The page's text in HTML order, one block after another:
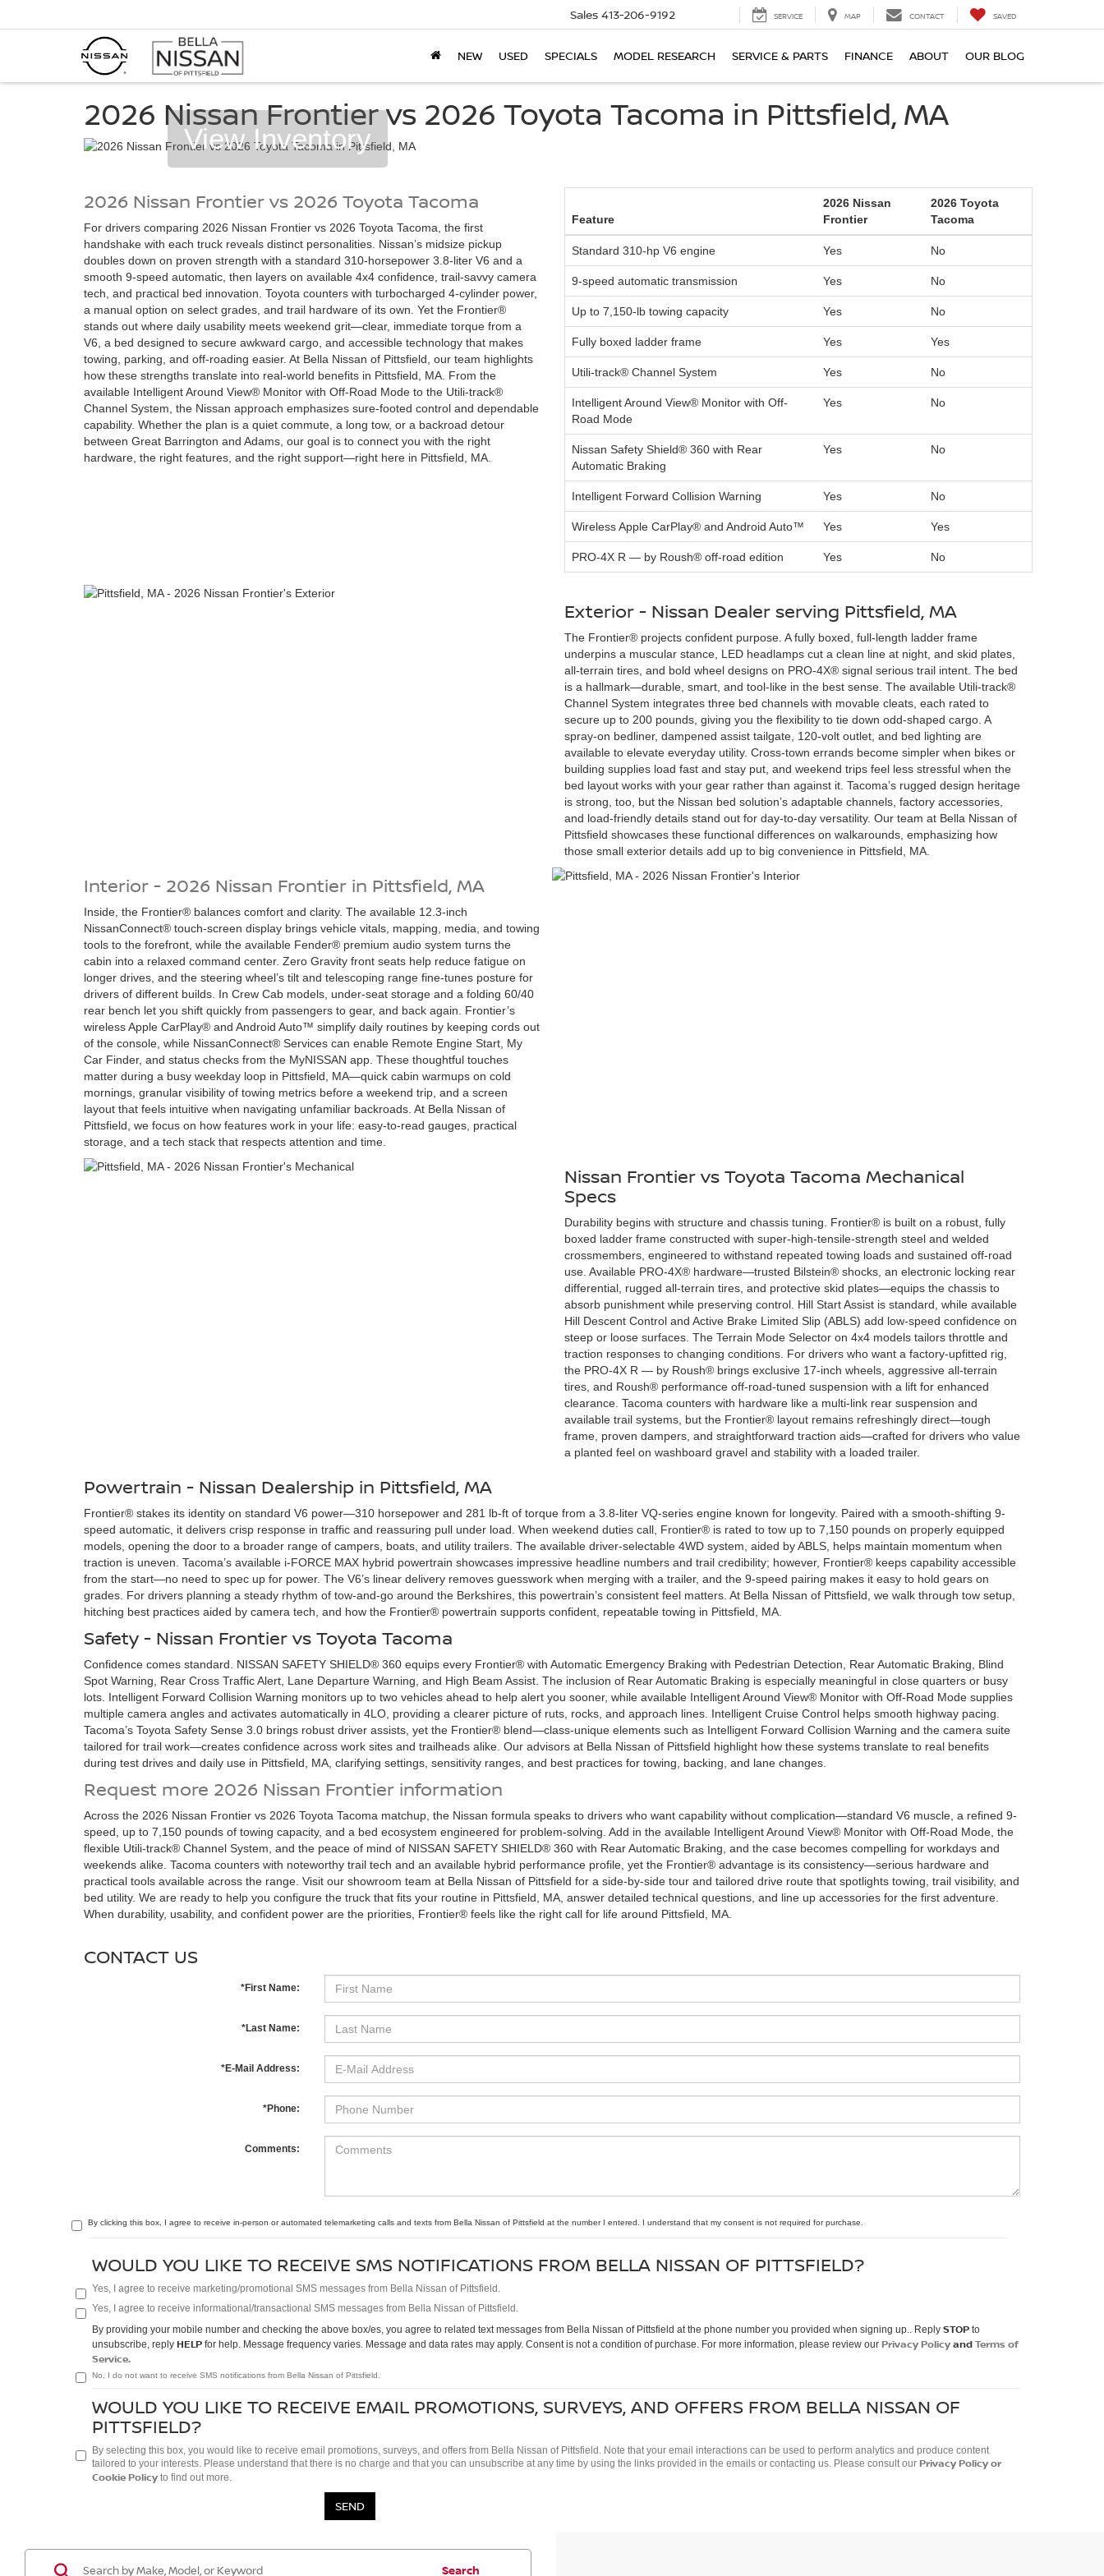
Sales 413-206-9192 SERVICE MAP CONTACT SAVED
NEW USED SPECIALS MODEL RESEARCH SERVICE & PARTS FINANCE ABOUT OUR BLOG
2026 Nissan Frontier vs 2026 Toyota Tacoma in Pittsfield, MA
View Inventory
2026 Nissan Frontier vs 2026 Toyota Tacoma
For drivers comparing 2026 Nissan Frontier vs 2026 Toyota Tacoma, the first
handshake with each truck reveals distinct personalities. Nissan’s midsize pickup
doubles down on proven strength with a standard 310-horsepower 3.8-liter V6 and a
smooth 9-speed automatic, then layers on available 4x4 confidence, trail-savvy camera
tech, and practical bed innovation. Toyota counters with turbocharged 4-cylinder power,
a manual option on select grades, and trail hardware of its own. Yet the Frontier®
stands out where daily usability meets weekend grit—clear, immediate torque from a
V6, a bed designed to secure awkward cargo, and accessible technology that makes
towing, parking, and off-roading easier. At Bella Nissan of Pittsfield, our team highlights
how these strengths translate into real-world benefits in Pittsfield, MA. From the
available Intelligent Around View® Monitor with Off-Road Mode to the Utili-track®
Channel System, the Nissan approach emphasizes sure-footed control and dependable
capability. Whether the plan is a quiet commute, a long tow, or a backroad detour
between Great Barrington and Adams, our goal is to connect you with the right
hardware, the right features, and the right support—right here in Pittsfield, MA.
Feature
2026 Nissan
Frontier
2026 Toyota
Tacoma
Standard 310-hp V6 engine Yes No
9-speed automatic transmission Yes No
Up to 7,150-lb towing capacity Yes No
Fully boxed ladder frame Yes Yes
Utili-track® Channel System Yes No
Intelligent Around View® Monitor with Off-
Road Mode
Yes No
Nissan Safety Shield® 360 with Rear
Automatic Braking
Yes No
Intelligent Forward Collision Warning Yes No
Wireless Apple CarPlay® and Android Auto™ Yes Yes
PRO-4X R — by Roush® off-road edition Yes No
Exterior - Nissan Dealer serving Pittsfield, MA
The Frontier® projects confident purpose. A fully boxed, full-length ladder frame
underpins a muscular stance, LED headlamps cut a clean line at night, and skid plates,
all-terrain tires, and bold wheel designs on PRO-4X® signal serious trail intent. The bed
is a hallmark—durable, smart, and tool-like in the best sense. The available Utili-track®
Channel System integrates three bed channels with movable cleats, each rated to
secure up to 200 pounds, giving you the flexibility to tie down odd-shaped cargo. A
spray-on bedliner, dampened assist tailgate, 120-volt outlet, and bed lighting are
available to elevate everyday utility. Cross-town errands become simpler when bikes or
building supplies load fast and stay put, and weekend trips feel less stressful when the
bed layout works with your gear rather than against it. Tacoma’s rugged design heritage
is strong, too, but the Nissan bed solution’s adaptable channels, factory accessories,
and load-friendly details stand out for day-to-day versatility. Our team at Bella Nissan of
Pittsfield showcases these functional differences on walkarounds, emphasizing how
those small exterior details add up to big convenience in Pittsfield, MA.
Interior - 2026 Nissan Frontier in Pittsfield, MA
Inside, the Frontier® balances comfort and clarity. The available 12.3-inch
NissanConnect® touch-screen display brings vehicle vitals, mapping, media, and towing
tools to the forefront, while the available Fender® premium audio system turns the
cabin into a relaxed command center. Zero Gravity front seats help reduce fatigue on
longer drives, and the steering wheel’s tilt and telescoping range fine-tunes posture for
drivers of different builds. In Crew Cab models, under-seat storage and a folding 60/40
rear bench let you shift quickly from passengers to gear, and back again. Frontier’s
wireless Apple CarPlay® and Android Auto™ simplify daily routines by keeping cords out
of the console, while NissanConnect® Services can enable Remote Engine Start, My
Car Finder, and status checks from the MyNISSAN app. These thoughtful touches
matter during a busy weekday loop in Pittsfield, MA—quick cabin warmups on cold
mornings, granular visibility of towing metrics before a weekend trip, and a screen
layout that feels intuitive when navigating unfamiliar backroads. At Bella Nissan of
Pittsfield, we focus on how features work in your life: easy-to-read gauges, practical
storage, and a tech stack that respects attention and time.
Nissan Frontier vs Toyota Tacoma Mechanical
Specs
Durability begins with structure and chassis tuning. Frontier® is built on a robust, fully
boxed ladder frame constructed with super-high-tensile-strength steel and welded
crossmembers, engineered to withstand repeated towing loads and sustained off-road
use. Available PRO-4X® hardware—trusted Bilstein® shocks, an electronic locking rear
differential, rugged all-terrain tires, and protective skid plates—equips the chassis to
absorb punishment while preserving control. Hill Start Assist is standard, while available
Hill Descent Control and Active Brake Limited Slip (ABLS) add low-speed confidence on
steep or loose surfaces. The Terrain Mode Selector on 4x4 models tailors throttle and
traction responses to changing conditions. For drivers who want a factory-upfitted rig,
the PRO-4X R — by Roush® brings exclusive 17-inch wheels, aggressive all-terrain
tires, and Roush® performance off-road-tuned suspension with a lift for enhanced
clearance. Tacoma counters with hardware like a multi-link rear suspension and
available trail systems, but the Frontier® layout remains refreshingly direct—tough
frame, proven dampers, and straightforward traction aids—crafted for drivers who value
a planted feel on washboard gravel and stability with a loaded trailer.
Powertrain - Nissan Dealership in Pittsfield, MA
Frontier® stakes its identity on standard V6 power—310 horsepower and 281 lb-ft of torque from a 3.8-liter VQ-series engine known for longevity. Paired with a smooth-shifting 9-
speed automatic, it delivers crisp response in traffic and reassuring pull under load. When weekend duties call, Frontier® is rated to tow up to 7,150 pounds on properly equipped
models, opening the door to a broader range of campers, boats, and utility trailers. The available driver-selectable 4WD system, aided by ABLS, helps maintain momentum when
traction is uneven. Tacoma’s available i-FORCE MAX hybrid powertrain showcases impressive headline numbers and trail credibility; however, Frontier® keeps capability accessible
from the start—no need to spec up for power. The V6’s linear delivery removes guesswork when merging with a trailer, and the 9-speed pairing makes it easy to hold gears on
grades. For drivers planning a steady rhythm of tow-and-go around the Berkshires, this powertrain’s consistent feel matters. At Bella Nissan of Pittsfield, we walk through tow setup,
hitching best practices aided by camera tech, and how the Frontier® powertrain supports confident, repeatable towing in Pittsfield, MA.
Safety - Nissan Frontier vs Toyota Tacoma
Confidence comes standard. NISSAN SAFETY SHIELD® 360 equips every Frontier® with Automatic Emergency Braking with Pedestrian Detection, Rear Automatic Braking, Blind
Spot Warning, Rear Cross Traffic Alert, Lane Departure Warning, and High Beam Assist. The inclusion of Rear Automatic Braking is especially meaningful in close quarters or busy
lots. Intelligent Forward Collision Warning monitors up to two vehicles ahead to help alert you sooner, while available Intelligent Around View® Monitor with Off-Road Mode supplies
multiple camera angles and activates automatically in 4LO, providing a clearer picture of ruts, rocks, and approach lines. Intelligent Cruise Control helps smooth highway pacing.
Tacoma’s Toyota Safety Sense 3.0 brings robust driver assists, yet the Frontier® blend—class-unique elements such as Intelligent Forward Collision Warning and the camera suite
tailored for trail work—creates confidence across work sites and trailheads alike. Our advisors at Bella Nissan of Pittsfield highlight how these systems translate to real benefits
during test drives and daily use in Pittsfield, MA, clarifying settings, sensitivity ranges, and best practices for towing, backing, and lane changes.
Request more 2026 Nissan Frontier information
Across the 2026 Nissan Frontier vs 2026 Toyota Tacoma matchup, the Nissan formula speaks to drivers who want capability without complication—standard V6 muscle, a refined 9-
speed, up to 7,150 pounds of towing capacity, and a bed ecosystem engineered for problem-solving. Add in the available Intelligent Around View® Monitor with Off-Road Mode, the
flexible Utili-track® Channel System, and the peace of mind of NISSAN SAFETY SHIELD® 360 with Rear Automatic Braking, and the case becomes compelling for workdays and
weekends alike. Tacoma counters with noteworthy trail tech and an available hybrid performance profile, yet the Frontier® advantage is its consistency—serious hardware and
practical tools available across the range. Visit our showroom team at Bella Nissan of Pittsfield for a side-by-side tour and tailored drive route that spotlights towing, trail visibility, and
bed utility. We are ready to help you configure the truck that fits your routine in Pittsfield, MA, answer detailed technical questions, and line up accessories for the first adventure.
When durability, usability, and confident power are the priorities, Frontier® feels like the right call for life around Pittsfield, MA.
CONTACT US
*First Name:
*Last Name:
*E-Mail Address:
*Phone:
Comments:
By clicking this box, I agree to receive in-person or automated telemarketing calls and texts from Bella Nissan of Pittsfield at the number I entered. I understand that my consent is not required for purchase.
WOULD YOU LIKE TO RECEIVE SMS NOTIFICATIONS FROM BELLA NISSAN OF PITTSFIELD?
Yes, I agree to receive marketing/promotional SMS messages from Bella Nissan of Pittsfield.
Yes, I agree to receive informational/transactional SMS messages from Bella Nissan of Pittsfield.
By providing your mobile number and checking the above box/es, you agree to related text messages from Bella Nissan of Pittsfield at the phone number you provided when signing up.. Reply STOP to
unsubscribe, reply HELP for help. Message frequency varies. Message and data rates may apply. Consent is not a condition of purchase. For more information, please review our Privacy PolicyandTerms of
Service.
No, I do not want to receive SMS notifications from Bella Nissan of Pittsfield.
WOULD YOU LIKE TO RECEIVE EMAIL PROMOTIONS, SURVEYS, AND OFFERS FROM BELLA NISSAN OF
PITTSFIELD?
By selecting this box, you would like to receive email promotions, surveys, and offers from Bella Nissan of Pittsfield. Note that your email interactions can be used to perform analytics and produce content
tailored to your interests. Please understand that there is no charge and that you can unsubscribe at any time by using the links provided in the emails or contacting us. Please consult our Privacy Policyor
Cookie Policy to find out more.
Search